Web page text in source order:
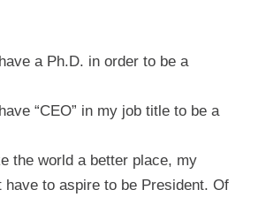
a Ph.D. in order to be a
“CEO” in my job title to be a
the world a better place, my
have to aspire to be President. Of